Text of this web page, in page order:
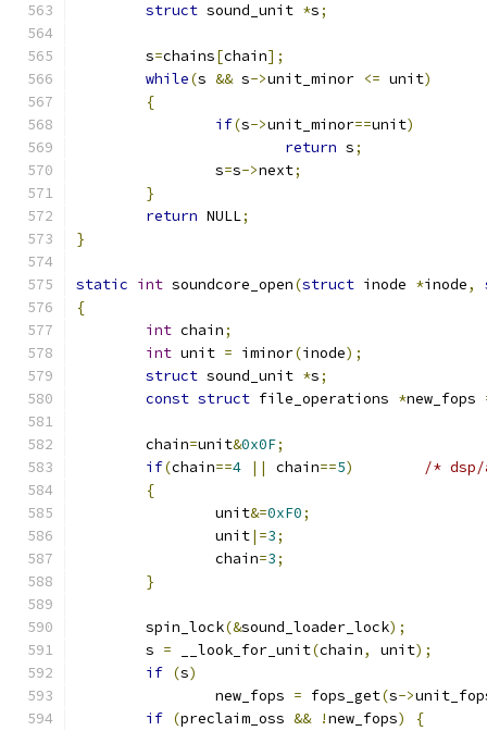
struct sound_unit *s;
	s
=chains[chain];
while(s && s->unit_minor <= unit)
{
if(s->unit_minor==unit)
return s;
		s
=s->next;
}
return NULL;
}
static int soundcore_open(struct inode *inode,
{
int chain;
int unit = iminor(inode);
struct sound_unit *s;
const struct file_operations *new_fops
	chain
=unit&0x0F;
if(chain==4 || chain==5)
/* dsp/
{
		unit
&=0xF0;
		unit
|=3;
		chain
=3;
}
	spin_lock
(&sound_loader_lock);
	s
= __look_for_unit(chain, unit);
if (s)
		new_fops
= fops_get(s->
if (preclaim_oss && !new_fops)
{